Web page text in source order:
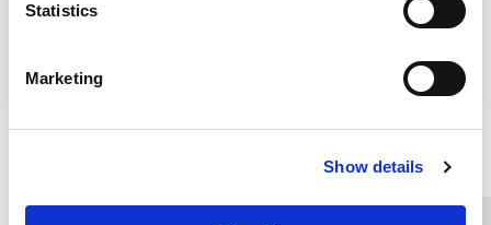
Statistics
Marketing
Show details
Rapid pragmatic evidence